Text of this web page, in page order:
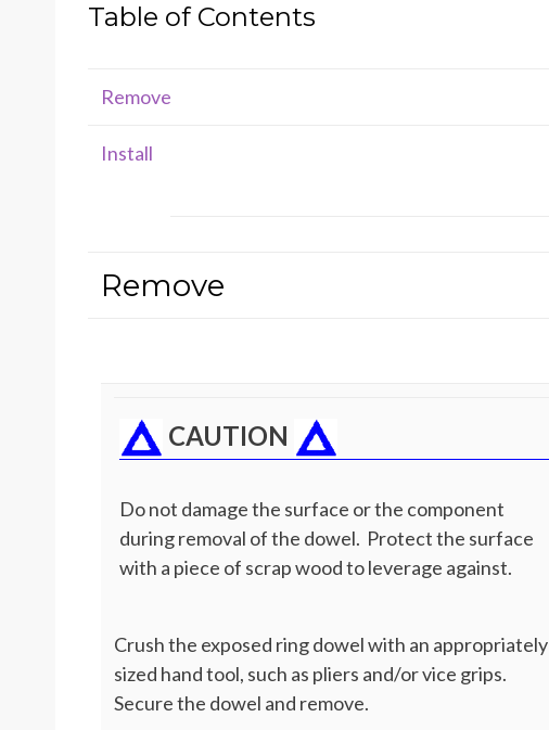
Table of Contents
Remove
Install
Remove
CAUTION
Do not damage the surface or the component
during removal of the dowel. Protect the surface
with a piece of scrap wood to leverage against.
Crush the exposed ring dowel with an appropriately
sized hand tool, such as pliers and/or vice grips.
Secure the dowel and remove.